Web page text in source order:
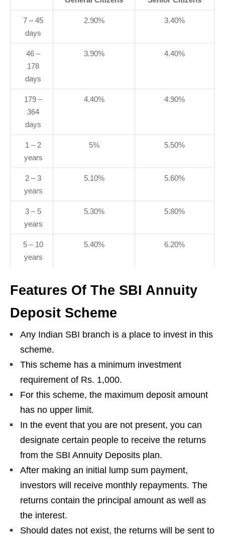
7 – 45
days
2.90% 3.40%
46 –
178
days
3.90% 4.40%
179 –
364
days
4.40% 4.90%
1 – 2
years
5% 5.50%
2 – 3
years
5.10% 5.60%
3 – 5
years
5.30% 5.80%
5 – 10
years
5.40% 6.20%
Features Of The SBI Annuity
Deposit Scheme
Any Indian SBI branch is a place to invest in this
scheme.
This scheme has a minimum investment
requirement of Rs. 1,000.
For this scheme, the maximum deposit amount
has no upper limit.
In the event that you are not present, you can
designate certain people to receive the returns
from the SBI Annuity Deposits plan.
After making an initial lump sum payment,
investors will receive monthly repayments. The
returns contain the principal amount as well as
the interest.
Should dates not exist, the returns will be sent to